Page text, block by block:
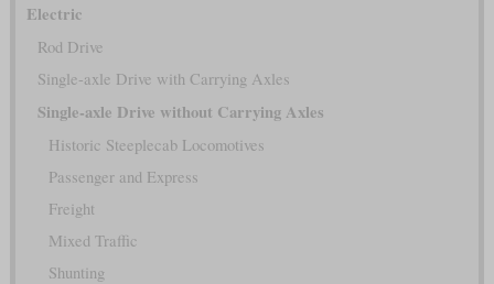
Electric
Rod Drive
Single-axle Drive with Carrying Axles
Single-axle Drive without Carrying Axles
Historic Steeplecab Locomotives
Passenger and Express
Freight
Mixed Traffic
Shunting